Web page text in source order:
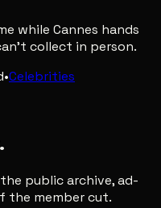
while Cannes hands
collect in person.
•Celebrities
public archive, ad-
the member cut.